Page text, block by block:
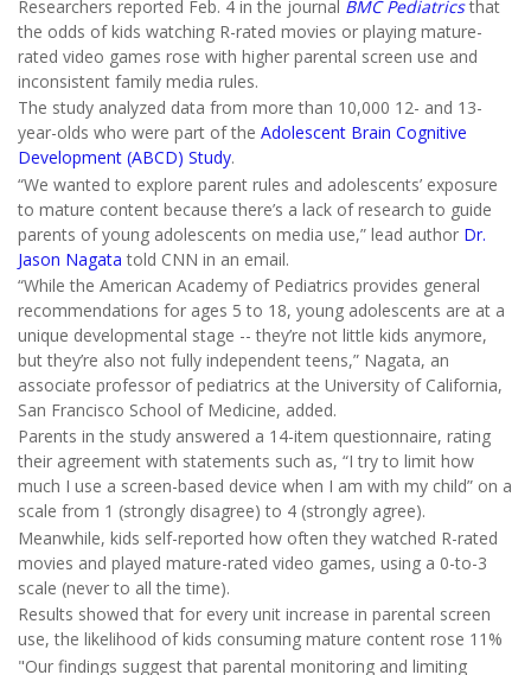
Researchers reported Feb. 4 in the journal BMC Pediatricsthat
the odds of kids watching R-rated movies or playing mature-
rated video games rose with higher parental screen use and
inconsistent family media rules.
The study analyzed data from more than 10,000 12- and 13-
year-olds who were part of the Adolescent Brain Cognitive
Development (ABCD) Study.
“We wanted to explore parent rules and adolescents’ exposure
to mature content because there’s a lack of research to guide
parents of young adolescents on media use,” lead author Dr.
Jason Nagata told CNN in an email.
“While the American Academy of Pediatrics provides general
recommendations for ages 5 to 18, young adolescents are at a
unique developmental stage -- they’re not little kids anymore,
but they’re also not fully independent teens,” Nagata, an
associate professor of pediatrics at the University of California,
San Francisco School of Medicine, added.
Parents in the study answered a 14-item questionnaire, rating
their agreement with statements such as, “I try to limit how
much I use a screen-based device when I am with my child” on a
scale from 1 (strongly disagree) to 4 (strongly agree).
Meanwhile, kids self-reported how often they watched R-rated
movies and played mature-rated video games, using a 0-to-3
scale (never to all the time).
Results showed that for every unit increase in parental screen
use, the likelihood of kids consuming mature content rose 11%
"Our findings suggest that parental monitoring and limiting